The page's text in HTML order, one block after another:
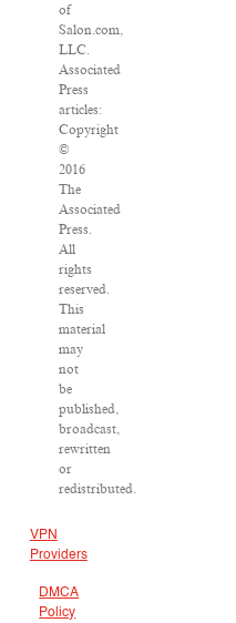
of
Salon.com,
LLC.
Associated
Press
articles:
Copyright
©
2016
The
Associated
Press.
All
rights
reserved.
This
material
may
not
be
published,
broadcast,
rewritten
or
redistributed.
VPN
Providers
DMCA
Policy